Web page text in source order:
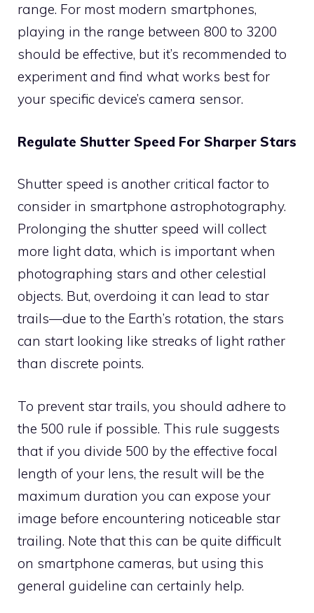
range. For most modern smartphones,
playing in the range between 800 to 3200
should be effective, but it’s recommended to
experiment and find what works best for
your specific device’s camera sensor.
Regulate Shutter Speed For Sharper Stars
Shutter speed is another critical factor to
consider in smartphone astrophotography.
Prolonging the shutter speed will collect
more light data, which is important when
photographing stars and other celestial
objects. But, overdoing it can lead to star
trails—due to the Earth’s rotation, the stars
can start looking like streaks of light rather
than discrete points.
To prevent star trails, you should adhere to
the 500 rule if possible. This rule suggests
that if you divide 500 by the effective focal
length of your lens, the result will be the
maximum duration you can expose your
image before encountering noticeable star
trailing. Note that this can be quite difficult
on smartphone cameras, but using this
general guideline can certainly help.